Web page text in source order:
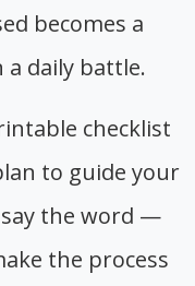
becomes a
daily battle.
checklist
to guide your
the word —
the process